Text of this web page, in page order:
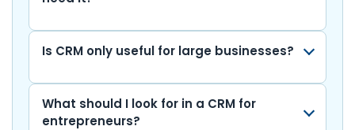
k k
Is CRM only useful for large businesses?
What should I look for in a CRM for
entrepreneurs?